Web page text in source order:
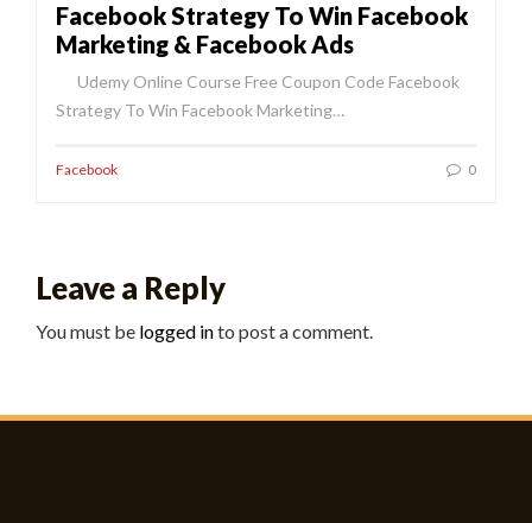
Facebook Strategy To Win Facebook
Marketing & Facebook Ads
Udemy Online Course Free Coupon Code Facebook
Strategy To Win Facebook Marketing…
Facebook 0
Leave a Reply
You must be logged into post a comment.